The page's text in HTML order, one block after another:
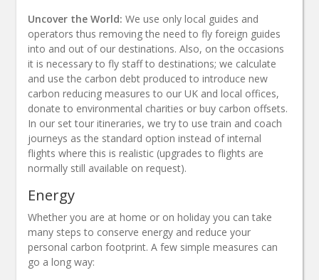
Uncover the World: We use only local guides and
operators thus removing the need to fly foreign guides
into and out of our destinations. Also, on the occasions
it is necessary to fly staff to destinations; we calculate
and use the carbon debt produced to introduce new
carbon reducing measures to our UK and local offices,
donate to environmental charities or buy carbon offsets.
In our set tour itineraries, we try to use train and coach
journeys as the standard option instead of internal
flights where this is realistic (upgrades to flights are
normally still available on request).
Energy
Whether you are at home or on holiday you can take
many steps to conserve energy and reduce your
personal carbon footprint. A few simple measures can
go a long way: